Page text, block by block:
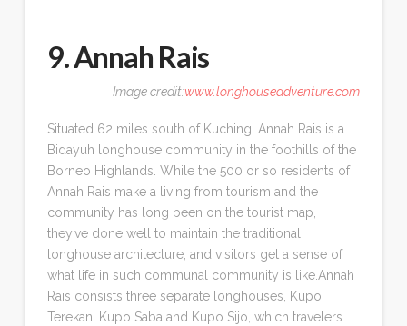
9. Annah Rais
Image credit:www.longhouseadventure.com
Situated 62 miles south of Kuching, Annah Rais is a
Bidayuh longhouse community in the foothills of the
Borneo Highlands. While the 500 or so residents of
Annah Rais make a living from tourism and the
community has long been on the tourist map,
they’ve done well to maintain the traditional
longhouse architecture, and visitors get a sense of
what life in such communal community is like.Annah
Rais consists three separate longhouses, Kupo
Terekan, Kupo Saba and Kupo Sijo, which travelers